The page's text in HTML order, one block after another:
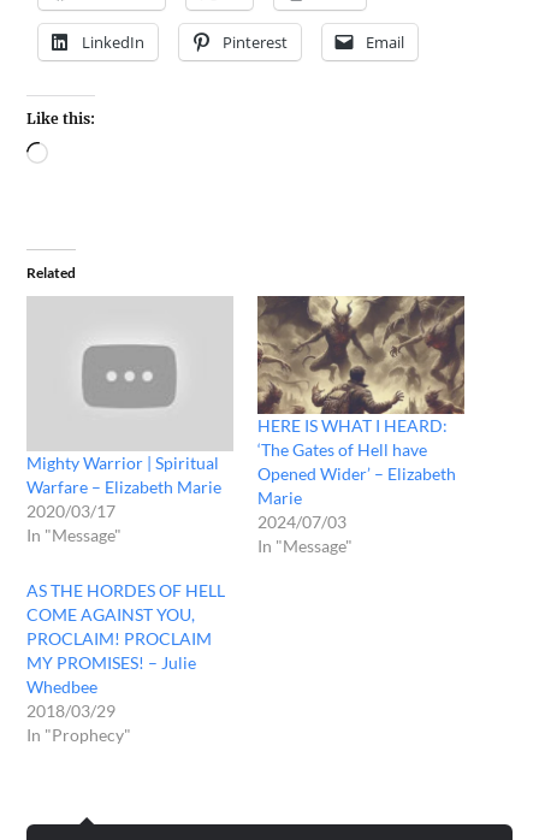
LinkedIn Pinterest Email
Like this:
Related
Mighty Warrior | Spiritual
Warfare – Elizabeth Marie
2020/03/17
In "Message"
HERE IS WHAT I HEARD:
‘The Gates of Hell have
Opened Wider’ – Elizabeth
Marie
2024/07/03
In "Message"
AS THE HORDES OF HELL
COME AGAINST YOU,
PROCLAIM! PROCLAIM
MY PROMISES! – Julie
Whedbee
2018/03/29
In "Prophecy"